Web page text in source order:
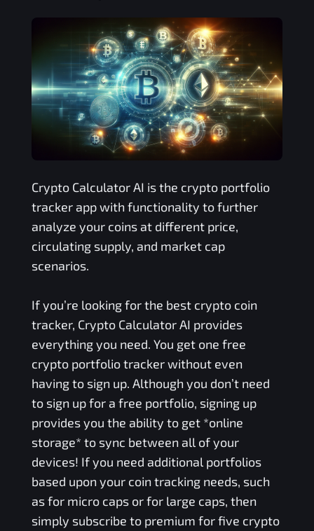
Crypto Calculator AI is the crypto portfolio
tracker app with functionality to further
analyze your coins at different price,
circulating supply, and market cap
scenarios.
If you’re looking for the best crypto coin
tracker, Crypto Calculator AI provides
everything you need. You get one free
crypto portfolio tracker without even
having to sign up. Although you don’t need
to sign up for a free portfolio, signing up
provides you the ability to get *online
storage* to sync between all of your
devices! If you need additional portfolios
based upon your coin tracking needs, such
as for micro caps or for large caps, then
simply subscribe to premium for five crypto